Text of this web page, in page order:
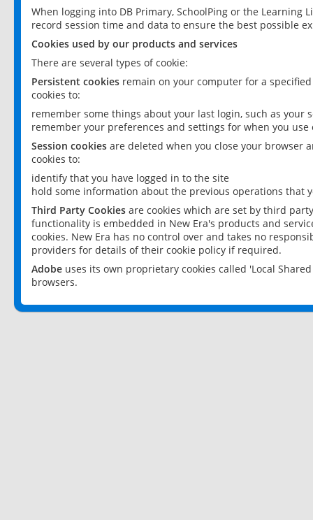
When logging into DB Primary, SchoolPing or the
record session time and data to ensure the best possible
Cookies used by our products and services
There are several types of cookie:
Persistent cookies remain on your computer for a
cookies to:
remember some things about your last login, such as your
remember your preferences and settings for when you use
Session cookies are deleted when you close your browser
cookies to:
identify that you have logged in to the site
hold some information about the previous operations that
Third Party Cookies are cookies which are set by third
functionality is embedded in New Era's products and
cookies. New Era has no control over and takes no
providers for details of their cookie policy if required.
Adobe uses its own proprietary cookies called 'Local
browsers.